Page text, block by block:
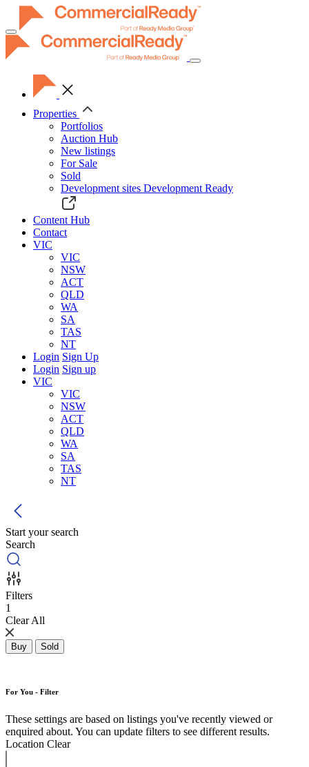
Toggle
navigation
Properties
Portfolios
Auction Hub
New listings
For Sale
Sold
Development sites Development Ready
Content Hub
Contact
VIC
VIC
NSW
ACT
QLD
WA
SA
TAS
NT
Login Sign Up
Login Sign up
VIC
VIC
NSW
ACT
QLD
WA
SA
TAS
NT
Start your search
Search
Filters
1
Clear All
Buy Sold
For You - Filter
These settings are based on listings you've recently viewed or
enquired about. You can update filters to see different results.
Location Clear